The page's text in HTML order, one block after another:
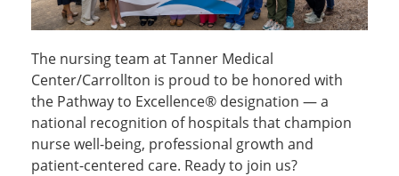
The nursing team at Tanner Medical
Center/Carrollton is proud to be honored with
the Pathway to Excellence® designation — a
national recognition of hospitals that champion
nurse well-being, professional growth and
patient-centered care. Ready to join us?